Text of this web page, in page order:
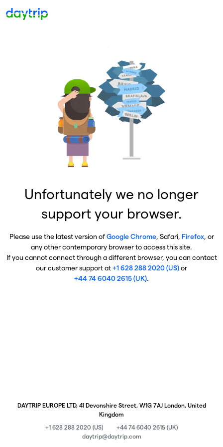
Unfortunately we no longer
support your browser.
Please use the latest version ofGoogle Chrome, Safari, Firefox, or
any other contemporary browser to access this site.
If you cannot connect through a different browser, you can contact
our customer support at+1 628 288 2020 (US)or
+44 74 6040 2615 (UK).
DAYTRIP EUROPE LTD, 41 Devonshire Street, W1G 7AJ London, United
Kingdom
+1 628 288 2020 (US)
+44 74 6040 2615 (UK)
daytrip@daytrip.com